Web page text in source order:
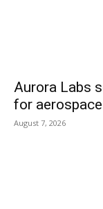
Aurora Labs
for
August 7, 2026